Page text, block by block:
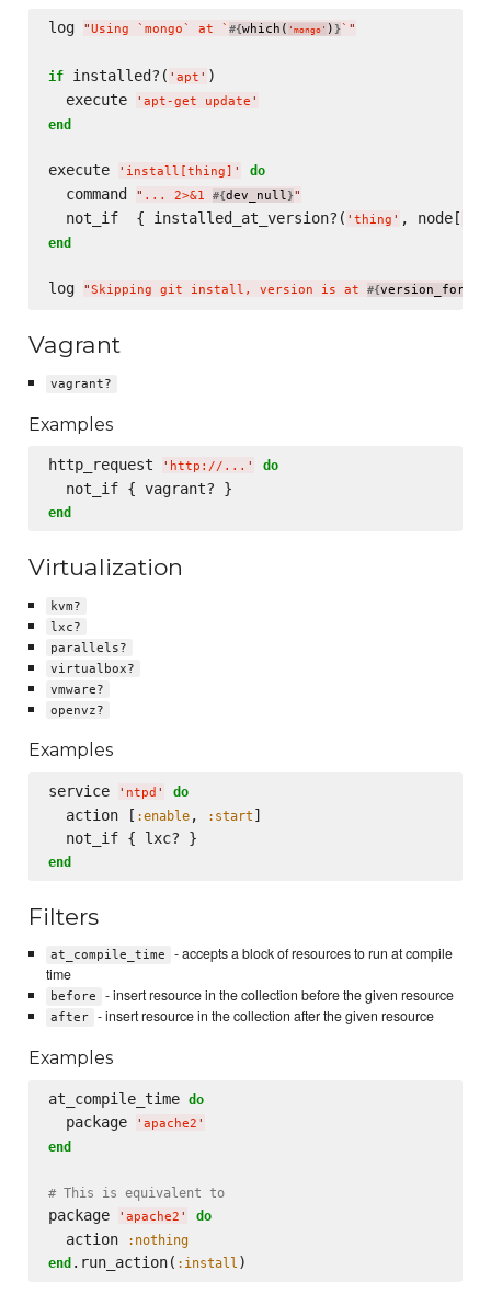
log "Using `mongo` at ` #{which( ' mongo' ) }` "
if installed?( ' apt ' )
  execute
' apt-get update '
end
execute ' install[thing] ' do
  command
" ... 2>&1 #{dev_null}"
  not_if  { installed_at_version?(
' thing ' , node[
end
log "Skipping git install, version is at #{version_for(
Vagrant
vagrant?
Examples
http_request ' http://... ' do
end
Virtualization
kvm?
lxc?
parallels?
virtualbox?
vmware?
openvz?
Examples
service ' ntpd ' do
  action [
:enable, :start ]
end
Filters
at_compile_time
- accepts a block of resources to run at compile
time
before - insert resource in the collection before the given resource
after - insert resource in the collection after the given resource
Examples
at_compile_time do
  package
' apache2 '
end
# This is equivalent to
package ' apache2 ' do
  action
:nothing
end.run_action( :install